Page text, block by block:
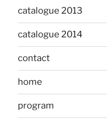
catalogue 2013
catalogue 2014
contact
home
program